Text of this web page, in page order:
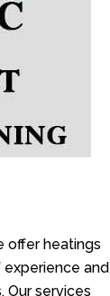
offer heatings
experience and
Our services